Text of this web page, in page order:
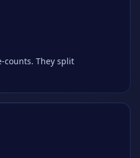
counts. They split